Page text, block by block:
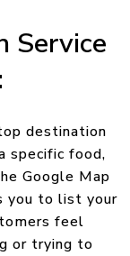
Service
destination
specific food,
Google Map
you to list your
feel
or trying to